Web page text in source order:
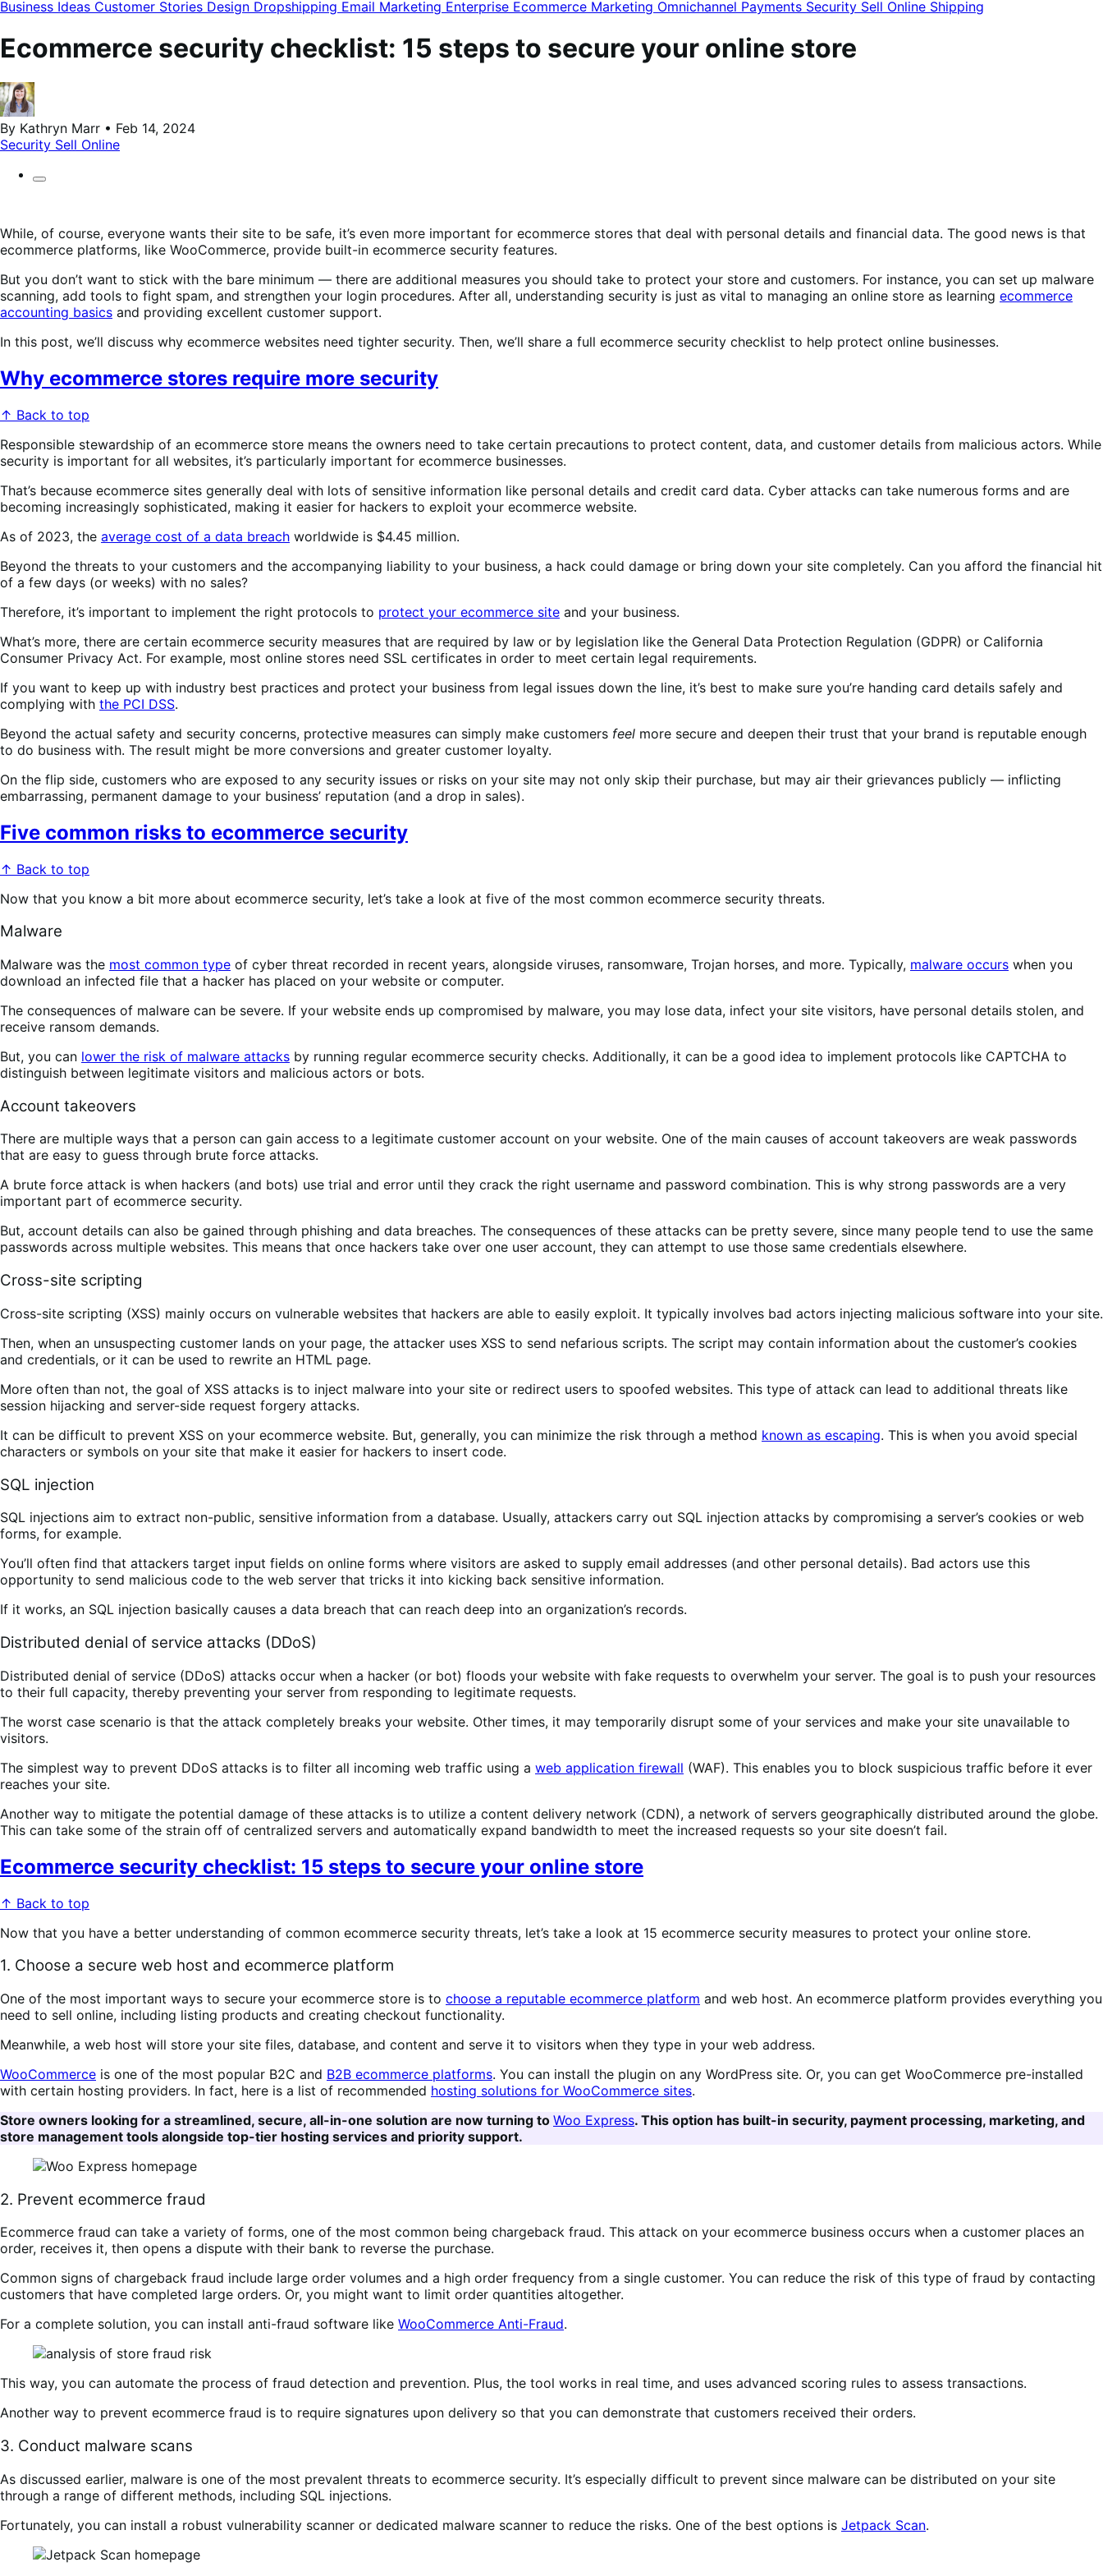
Business Ideas Customer Stories Design Dropshipping Email Marketing Enterprise Ecommerce Marketing Omnichannel Payments Security Sell Online Shipping
Ecommerce security checklist: 15 steps to secure your online store
By Kathryn Marr • Feb 14, 2024
Security Sell Online
While, of course, everyone wants their site to be safe, it’s even more important for ecommerce stores that deal with personal details and financial data. The good news is that
ecommerce platforms, like WooCommerce, provide built-in ecommerce security features.
But you don’t want to stick with the bare minimum — there are additional measures you should take to protect your store and customers. For instance, you can set up malware
scanning, add tools to fight spam, and strengthen your login procedures. After all, understanding security is just as vital to managing an online store as learning ecommerce
accounting basics and providing excellent customer support.
In this post, we’ll discuss why ecommerce websites need tighter security. Then, we’ll share a full ecommerce security checklist to help protect online businesses.
Why ecommerce stores require more security
↑ Back to top
Responsible stewardship of an ecommerce store means the owners need to take certain precautions to protect content, data, and customer details from malicious actors. While
security is important for all websites, it’s particularly important for ecommerce businesses.
That’s because ecommerce sites generally deal with lots of sensitive information like personal details and credit card data. Cyber attacks can take numerous forms and are
becoming increasingly sophisticated, making it easier for hackers to exploit your ecommerce website.
As of 2023, the average cost of a data breach worldwide is $4.45 million.
Beyond the threats to your customers and the accompanying liability to your business, a hack could damage or bring down your site completely. Can you afford the financial hit
of a few days (or weeks) with no sales?
Therefore, it’s important to implement the right protocols to protect your ecommerce site and your business.
What’s more, there are certain ecommerce security measures that are required by law or by legislation like the General Data Protection Regulation (GDPR) or California
Consumer Privacy Act. For example, most online stores need SSL certificates in order to meet certain legal requirements.
If you want to keep up with industry best practices and protect your business from legal issues down the line, it’s best to make sure you’re handing card details safely and
complying with the PCI DSS.
Beyond the actual safety and security concerns, protective measures can simply make customers feel more secure and deepen their trust that your brand is reputable enough
to do business with. The result might be more conversions and greater customer loyalty.
On the flip side, customers who are exposed to any security issues or risks on your site may not only skip their purchase, but may air their grievances publicly — inflicting
embarrassing, permanent damage to your business’ reputation (and a drop in sales).
Five common risks to ecommerce security
↑ Back to top
Now that you know a bit more about ecommerce security, let’s take a look at five of the most common ecommerce security threats.
Malware
Malware was the most common type of cyber threat recorded in recent years, alongside viruses, ransomware, Trojan horses, and more. Typically, malware occurs when you
download an infected file that a hacker has placed on your website or computer.
The consequences of malware can be severe. If your website ends up compromised by malware, you may lose data, infect your site visitors, have personal details stolen, and
receive ransom demands.
But, you can lower the risk of malware attacks by running regular ecommerce security checks. Additionally, it can be a good idea to implement protocols like CAPTCHA to
distinguish between legitimate visitors and malicious actors or bots.
Account takeovers
There are multiple ways that a person can gain access to a legitimate customer account on your website. One of the main causes of account takeovers are weak passwords
that are easy to guess through brute force attacks.
A brute force attack is when hackers (and bots) use trial and error until they crack the right username and password combination. This is why strong passwords are a very
important part of ecommerce security.
But, account details can also be gained through phishing and data breaches. The consequences of these attacks can be pretty severe, since many people tend to use the same
passwords across multiple websites. This means that once hackers take over one user account, they can attempt to use those same credentials elsewhere.
Cross-site scripting
Cross-site scripting (XSS) mainly occurs on vulnerable websites that hackers are able to easily exploit. It typically involves bad actors injecting malicious software into your site.
Then, when an unsuspecting customer lands on your page, the attacker uses XSS to send nefarious scripts. The script may contain information about the customer’s cookies
and credentials, or it can be used to rewrite an HTML page.
More often than not, the goal of XSS attacks is to inject malware into your site or redirect users to spoofed websites. This type of attack can lead to additional threats like
session hijacking and server-side request forgery attacks.
It can be difficult to prevent XSS on your ecommerce website. But, generally, you can minimize the risk through a method known as escaping. This is when you avoid special
characters or symbols on your site that make it easier for hackers to insert code.
SQL injection
SQL injections aim to extract non-public, sensitive information from a database. Usually, attackers carry out SQL injection attacks by compromising a server’s cookies or web
forms, for example.
You’ll often find that attackers target input fields on online forms where visitors are asked to supply email addresses (and other personal details). Bad actors use this
opportunity to send malicious code to the web server that tricks it into kicking back sensitive information.
If it works, an SQL injection basically causes a data breach that can reach deep into an organization’s records.
Distributed denial of service attacks (DDoS)
Distributed denial of service (DDoS) attacks occur when a hacker (or bot) floods your website with fake requests to overwhelm your server. The goal is to push your resources
to their full capacity, thereby preventing your server from responding to legitimate requests.
The worst case scenario is that the attack completely breaks your website. Other times, it may temporarily disrupt some of your services and make your site unavailable to
visitors.
The simplest way to prevent DDoS attacks is to filter all incoming web traffic using a web application firewall (WAF). This enables you to block suspicious traffic before it ever
reaches your site.
Another way to mitigate the potential damage of these attacks is to utilize a content delivery network (CDN), a network of servers geographically distributed around the globe.
This can take some of the strain off of centralized servers and automatically expand bandwidth to meet the increased requests so your site doesn’t fail.
Ecommerce security checklist: 15 steps to secure your online store
↑ Back to top
Now that you have a better understanding of common ecommerce security threats, let’s take a look at 15 ecommerce security measures to protect your online store.
1. Choose a secure web host and ecommerce platform
One of the most important ways to secure your ecommerce store is to choose a reputable ecommerce platform and web host. An ecommerce platform provides everything you
need to sell online, including listing products and creating checkout functionality.
Meanwhile, a web host will store your site files, database, and content and serve it to visitors when they type in your web address.
WooCommerce is one of the most popular B2C and B2B ecommerce platforms. You can install the plugin on any WordPress site. Or, you can get WooCommerce pre-installed
with certain hosting providers. In fact, here is a list of recommended hosting solutions for WooCommerce sites.
Store owners looking for a streamlined, secure, all-in-one solution are now turning to Woo Express. This option has built-in security, payment processing, marketing, and
store management tools alongside top-tier hosting services and priority support.
2. Prevent ecommerce fraud
Ecommerce fraud can take a variety of forms, one of the most common being chargeback fraud. This attack on your ecommerce business occurs when a customer places an
order, receives it, then opens a dispute with their bank to reverse the purchase.
Common signs of chargeback fraud include large order volumes and a high order frequency from a single customer. You can reduce the risk of this type of fraud by contacting
customers that have completed large orders. Or, you might want to limit order quantities altogether.
For a complete solution, you can install anti-fraud software like WooCommerce Anti-Fraud.
This way, you can automate the process of fraud detection and prevention. Plus, the tool works in real time, and uses advanced scoring rules to assess transactions.
Another way to prevent ecommerce fraud is to require signatures upon delivery so that you can demonstrate that customers received their orders.
3. Conduct malware scans
As discussed earlier, malware is one of the most prevalent threats to ecommerce security. It’s especially difficult to prevent since malware can be distributed on your site
through a range of different methods, including SQL injections.
Fortunately, you can install a robust vulnerability scanner or dedicated malware scanner to reduce the risks. One of the best options is Jetpack Scan.